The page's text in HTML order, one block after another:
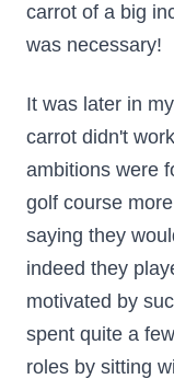
carrot of a big
was necessary!
It was later in
carrot didn't
ambitions were
golf course
saying they
indeed they
motivated by
spent quite a
roles by sitting